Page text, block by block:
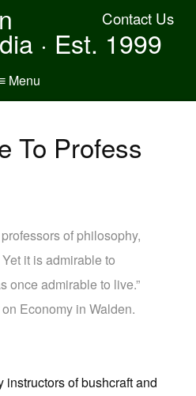
Contact Us
· Est. 1999
Menu
To Profess
of philosophy,
it is admirable to
once admirable to live.”
Economy in Walden.
of bushcraft and